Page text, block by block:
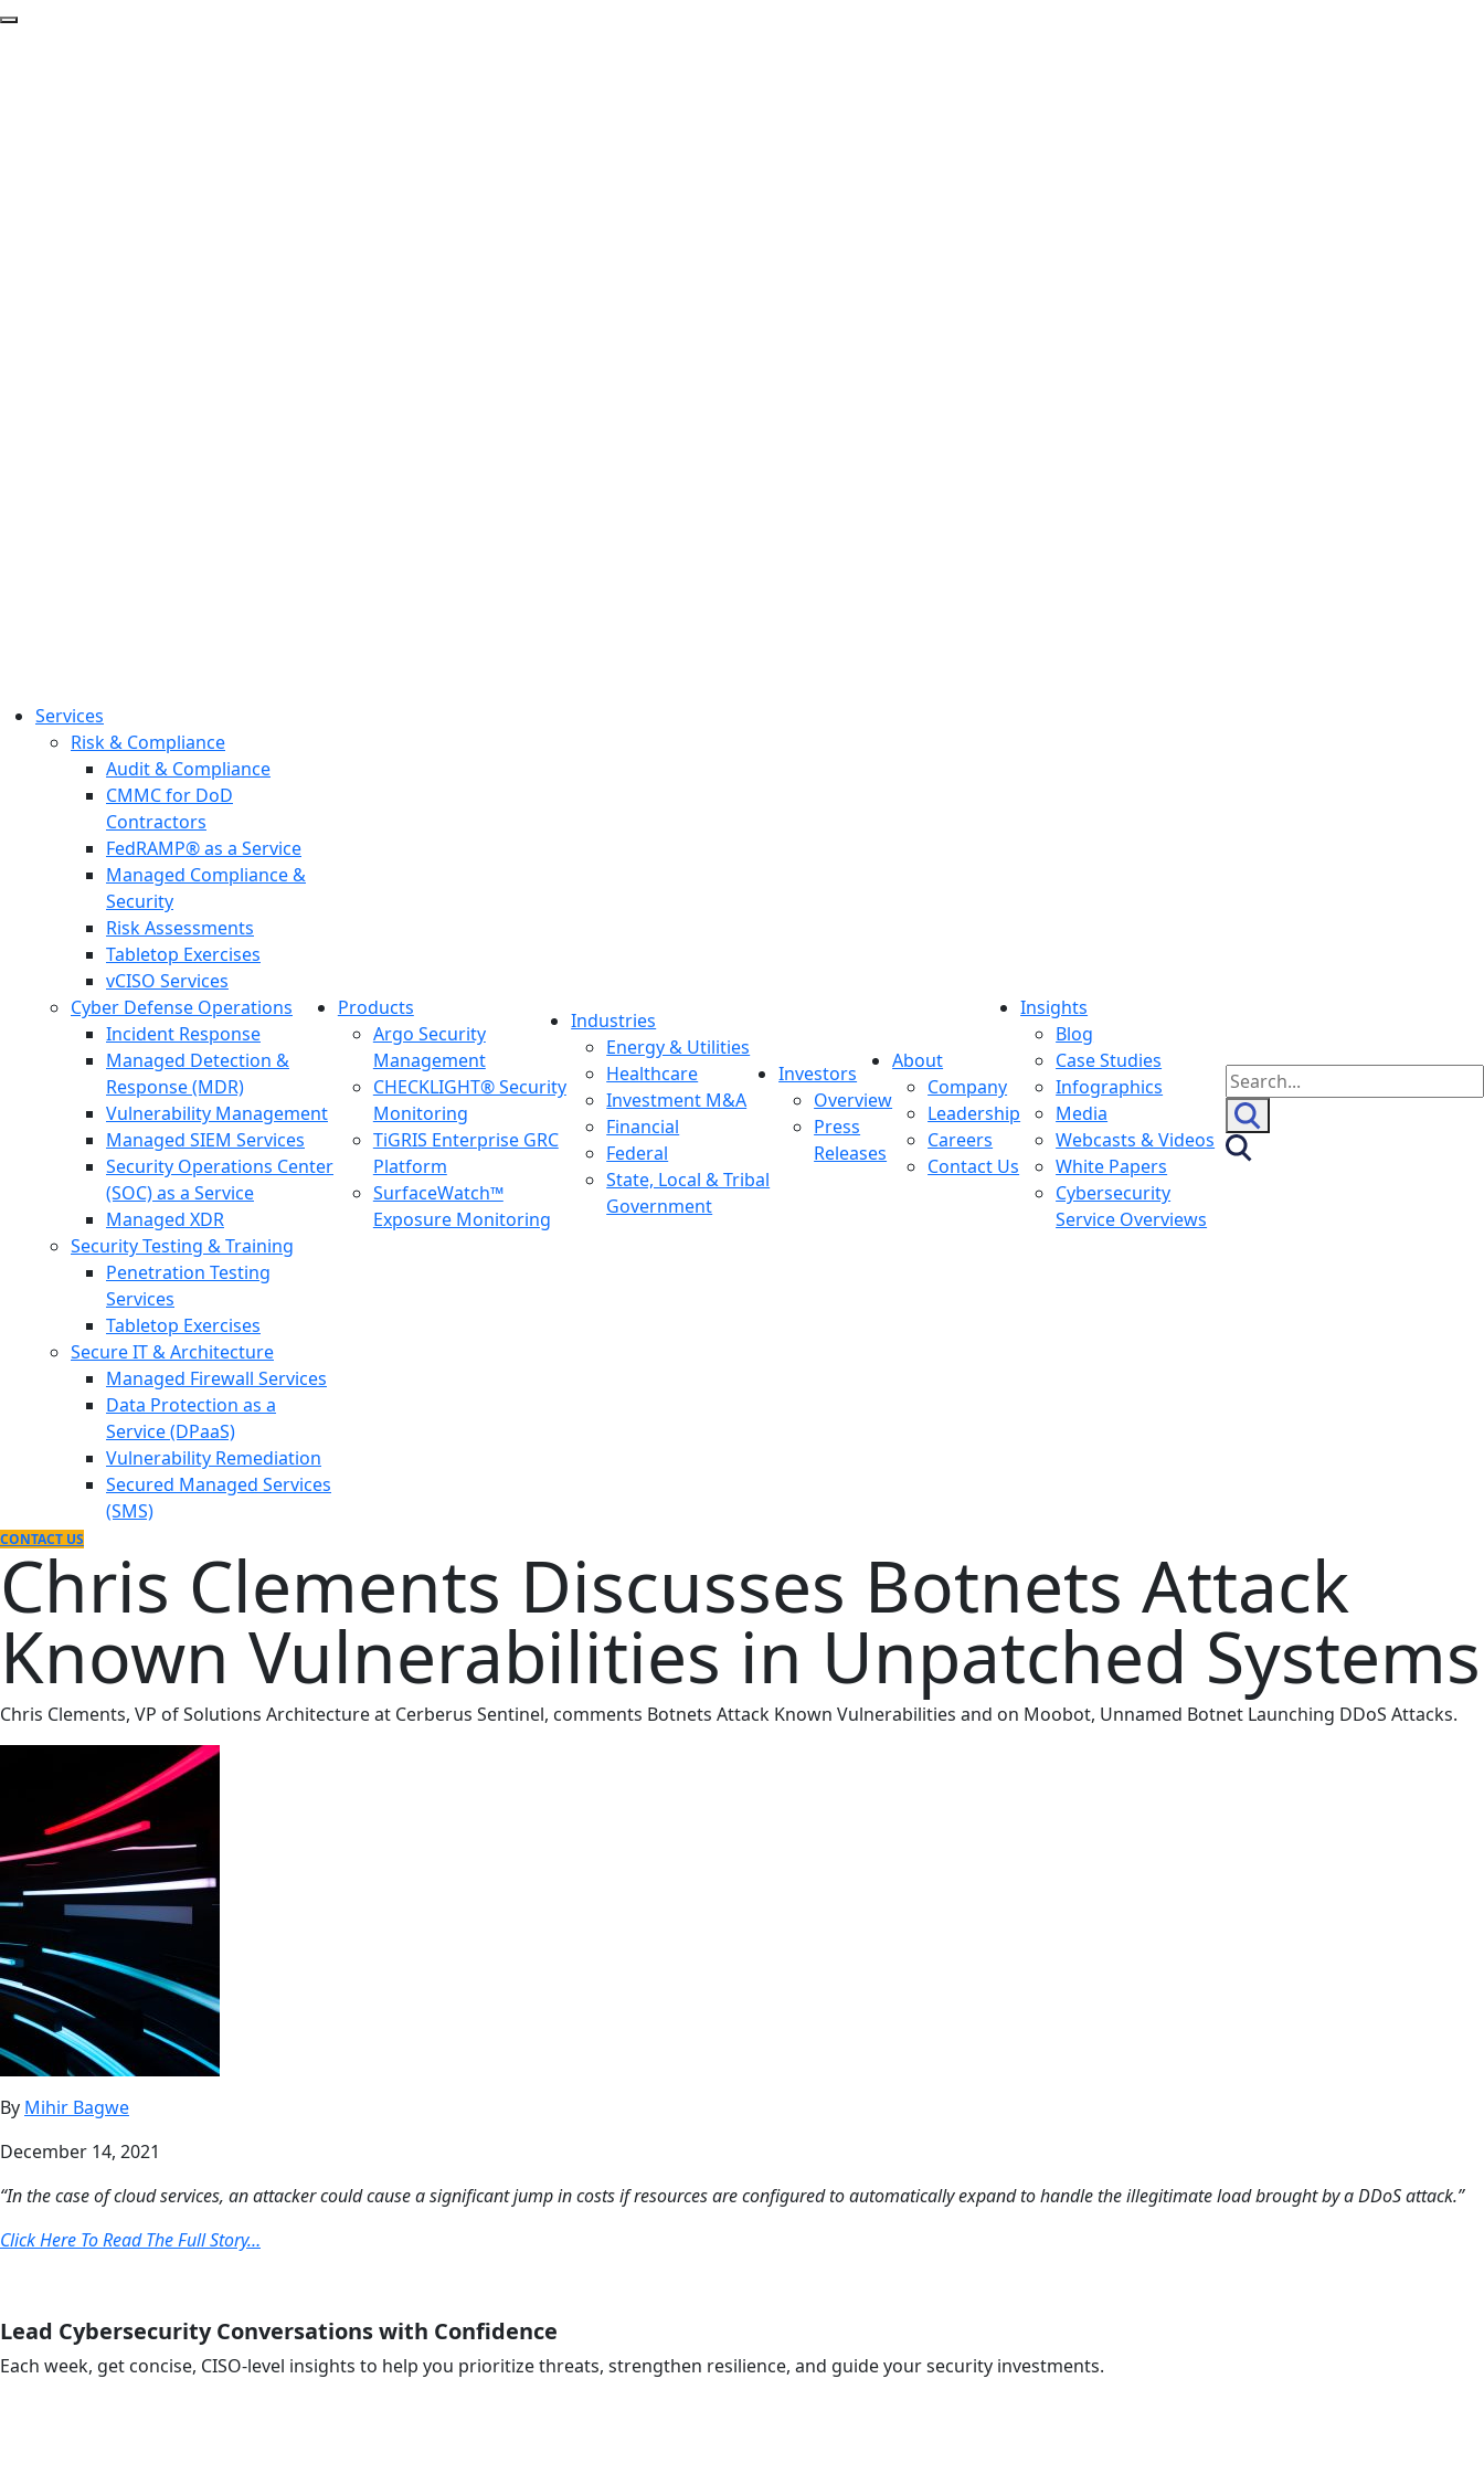
Services
Risk & Compliance
Audit & Compliance
CMMC for DoD
Contractors
FedRAMP® as a Service
Managed Compliance &
Security
Risk Assessments
Tabletop Exercises
vCISO Services
Cyber Defense Operations
Incident Response
Managed Detection &
Response (MDR)
Vulnerability Management
Managed SIEM Services
Security Operations Center
(SOC) as a Service
Managed XDR
Security Testing & Training
Penetration Testing
Services
Tabletop Exercises
Secure IT & Architecture
Managed Firewall Services
Data Protection as a
Service (DPaaS)
Vulnerability Remediation
Secured Managed Services
(SMS)
Products
Argo Security
Management
CHECKLIGHT® Security
Monitoring
TiGRIS Enterprise GRC
Platform
SurfaceWatch™
Exposure Monitoring
Industries
Energy & Utilities
Healthcare
Investment M&A
Financial
Federal
State, Local & Tribal
Government
Investors
Overview
Press
Releases
About
Company
Leadership
Careers
Contact Us
Insights
Blog
Case Studies
Infographics
Media
Webcasts & Videos
White Papers
Cybersecurity
Service Overviews
Search
for:
CONTACT US
Chris Clements Discusses Botnets Attack
Known Vulnerabilities in Unpatched Systems
Chris Clements, VP of Solutions Architecture at Cerberus Sentinel, comments Botnets Attack Known Vulnerabilities and on Moobot, Unnamed Botnet Launching DDoS Attacks.
By Mihir Bagwe
December 14, 2021
“In the case of cloud services, an attacker could cause a significant jump in costs if resources are configured to automatically expand to handle the illegitimate load brought by a DDoS attack.”
Click Here To Read The Full Story…
Lead Cybersecurity Conversations with Confidence
Each week, get concise, CISO-level insights to help you prioritize threats, strengthen resilience, and guide your security investments.